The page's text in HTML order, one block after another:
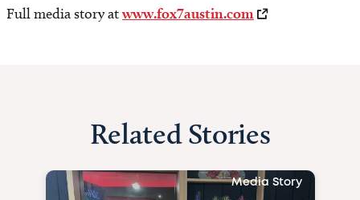
Full media story atwww.fox7austin.com
Related Stories
Media Story